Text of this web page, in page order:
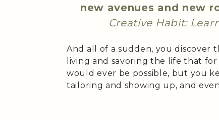
new avenues and new
Creative Habit:
And all of a sudden, you discover
living and savoring the life that
would ever be possible, but you
tailoring and showing up, and